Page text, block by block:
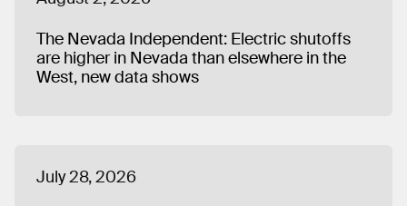
The Nevada Independent: Electric shutoffs
are higher in Nevada than elsewhere in the
West, new data shows
July 28, 2026